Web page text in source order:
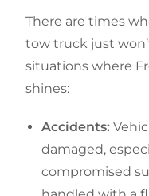
There are times
tow truck just
situations where
shines:
Accidents:
damaged,
compromised